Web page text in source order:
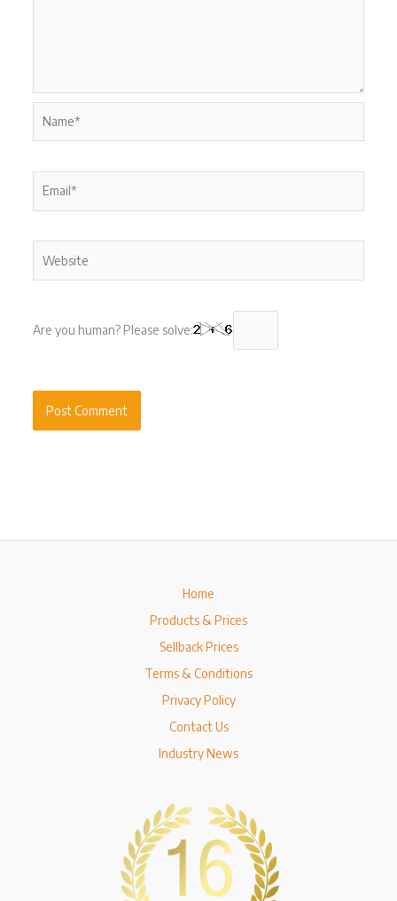
Are you human? Please solve:
Home
Products & Prices
Sellback Prices
Terms & Conditions
Privacy Policy
Contact Us
Industry News